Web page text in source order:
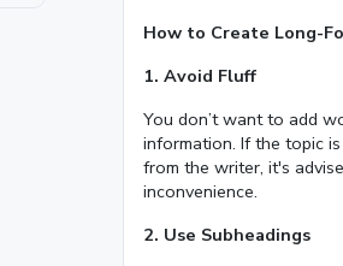
How to Create Long-
1. Avoid Fluff
You don’t want to add
information. If the topic
from the writer, it's
inconvenience.
2. Use Subheadings